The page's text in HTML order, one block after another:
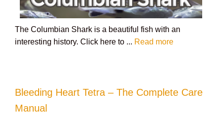
The Columbian Shark is a beautiful fish with an
interesting history. Click here to ... Read more
Bleeding Heart Tetra – The Complete Care
Manual